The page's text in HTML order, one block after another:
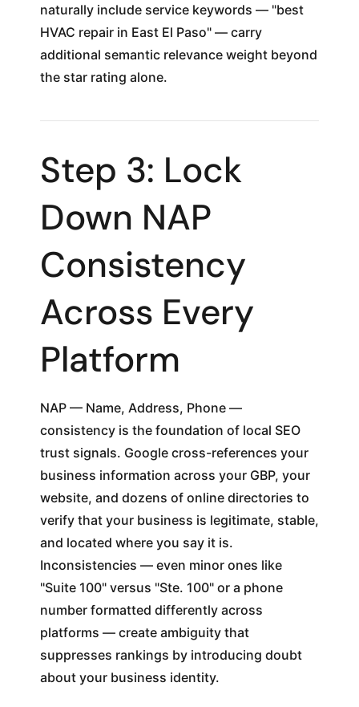
naturally include service keywords — "best
HVAC repair in East El Paso" — carry
additional semantic relevance weight beyond
the star rating alone.
Step 3: Lock
Down NAP
Consistency
Across Every
Platform
NAP — Name, Address, Phone —
consistency is the foundation of local SEO
trust signals. Google cross-references your
business information across your GBP, your
website, and dozens of online directories to
verify that your business is legitimate, stable,
and located where you say it is.
Inconsistencies — even minor ones like
"Suite 100" versus "Ste. 100" or a phone
number formatted differently across
platforms — create ambiguity that
suppresses rankings by introducing doubt
about your business identity.